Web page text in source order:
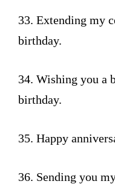
33. Extending my
birthday.
34. Wishing you a
birthday.
35. Happy
36. Sending you